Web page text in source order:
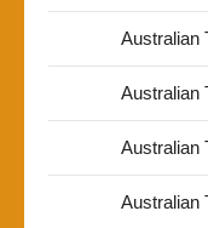
Australian
Australian
Australian
Australian